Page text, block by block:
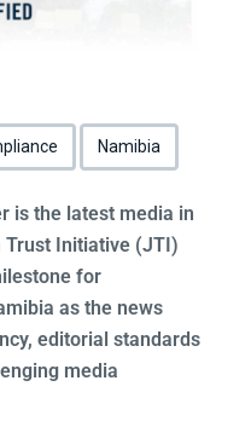
Namibia
is the latest media in
Initiative (JTI)
for
as the news
editorial standards
media